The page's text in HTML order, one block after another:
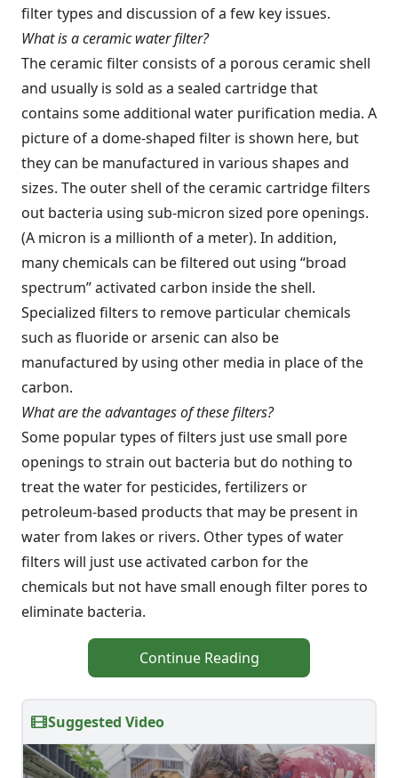
filter types and discussion of a few key issues.
What is a ceramic water filter?
The ceramic filter consists of a porous ceramic shell
and usually is sold as a sealed cartridge that
contains some additional water purification media. A
picture of a dome-shaped filter is shown here, but
they can be manufactured in various shapes and
sizes. The outer shell of the ceramic cartridge filters
out bacteria using sub-micron sized pore openings.
(A micron is a millionth of a meter). In addition,
many chemicals can be filtered out using “broad
spectrum” activated carbon inside the shell.
Specialized filters to remove particular chemicals
such as fluoride or arsenic can also be
manufactured by using other media in place of the
carbon.
What are the advantages of these filters?
Some popular types of filters just use small pore
openings to strain out bacteria but do nothing to
treat the water for pesticides, fertilizers or
petroleum-based products that may be present in
water from lakes or rivers. Other types of water
filters will just use activated carbon for the
chemicals but not have small enough filter pores to
eliminate bacteria.
Continue Reading
Suggested Video